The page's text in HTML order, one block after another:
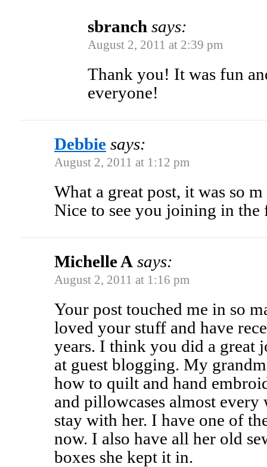
sbranch says:
August 2, 2011 at 2:39 pm
Thank you! It was fun
everyone!
Debbie says:
August 2, 2011 at 1:12 pm
What a great post, it was so m
Nice to see you joining in the
Michelle A says:
August 2, 2011 at 1:16 pm
Your post touched me in so
loved your stuff and have
years. I think you did a great
at guest blogging. My
how to quilt and hand
and pillowcases almost
stay with her. I have one of
now. I also have all her old
boxes she kept it in.